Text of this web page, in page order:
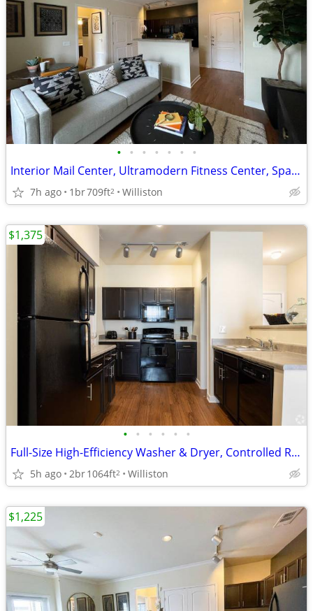
• • • • • • •
Interior Mail Center, Ultramodern Fitness Center, Spacious Floor Plans
7h ago 1br709ft2 Williston
• • • • • •
Full-Size High-Efficiency Washer & Dryer, Controlled Resident Access
5h ago 2br1064ft2 Williston
$1,375
$1,225